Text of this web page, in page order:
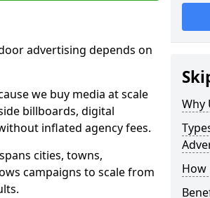
advertising depends on
we buy media at scale
billboards, digital
inflated agency fees.
cities, towns,
campaigns to scale from
Why
How